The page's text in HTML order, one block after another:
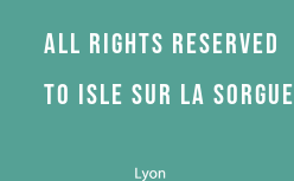
All rights reserved
to Isle sur la Sorgue